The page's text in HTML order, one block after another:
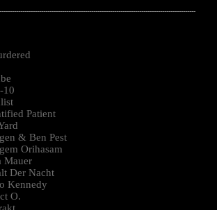
10
Patient
& Ben Pest
Orihasam
Mauer
Der Nacht
Kennedy
O.